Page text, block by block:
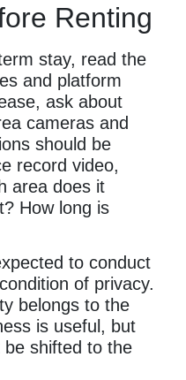
Renting
stay, read the
and platform
ask about
cameras and
should be
record video,
area does it
How long is
to conduct
of privacy.
belongs to the
is useful, but
be shifted to the